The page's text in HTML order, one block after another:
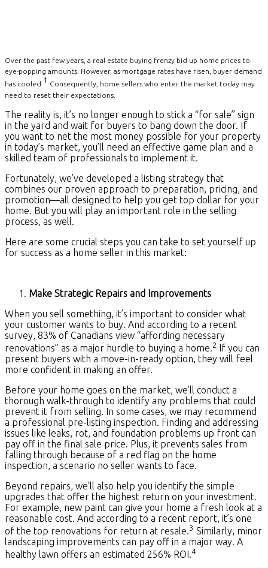
Over the past few years, a real estate buying frenzy bid up home prices to
eye-popping amounts. However, as mortgage rates have risen, buyer demand
has cooled. 1 Consequently, home sellers who enter the market today may
need to reset their expectations.
The reality is, it’s no longer enough to stick a “for sale” sign
in the yard and wait for buyers to bang down the door. If
you want to net the most money possible for your property
in today’s market, you’ll need an effective game plan and a
skilled team of professionals to implement it.
Fortunately, we’ve developed a listing strategy that
combines our proven approach to preparation, pricing, and
promotion—all designed to help you get top dollar for your
home. But you will play an important role in the selling
process, as well.
Here are some crucial steps you can take to set yourself up
for success as a home seller in this market:
Make Strategic Repairs and Improvements
When you sell something, it’s important to consider what
your customer wants to buy. And according to a recent
survey, 83% of Canadians view “affording necessary
renovations” as a major hurdle to buying a home.2 If you can
present buyers with a move-in-ready option, they will feel
more confident in making an offer.
Before your home goes on the market, we’ll conduct a
thorough walk-through to identify any problems that could
prevent it from selling. In some cases, we may recommend
a professional pre-listing inspection. Finding and addressing
issues like leaks, rot, and foundation problems up front can
pay off in the final sale price. Plus, it prevents sales from
falling through because of a red flag on the home
inspection, a scenario no seller wants to face.
Beyond repairs, we’ll also help you identify the simple
upgrades that offer the highest return on your investment.
For example, new paint can give your home a fresh look at a
reasonable cost. And according to a recent report, it’s one
of the top renovations for return at resale.3 Similarly, minor
landscaping improvements can pay off in a major way. A
healthy lawn offers an estimated 256% ROI.4